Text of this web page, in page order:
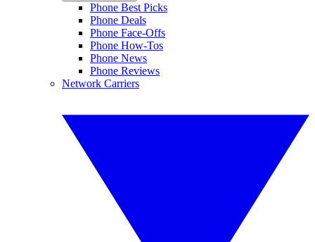
Phone Best Picks
Phone Deals
Phone Face-Offs
Phone How-Tos
Phone News
Phone Reviews
Network Carriers